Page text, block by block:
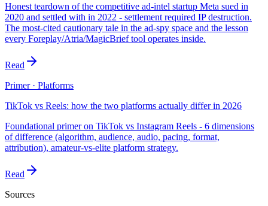
Honest teardown of the competitive ad-intel startup Meta sued in
2020 and settled with in 2022 - settlement required IP destruction.
The most-cited cautionary tale in the ad-spy space and the lesson
every Foreplay/Atria/MagicBrief tool operates inside.
Read
Primer · Platforms
TikTok vs Reels: how the two platforms actually differ in 2026
Foundational primer on TikTok vs Instagram Reels - 6 dimensions
of difference (algorithm, audience, audio, pacing, format,
attribution), amateur-vs-elite platform strategy.
Read
Sources